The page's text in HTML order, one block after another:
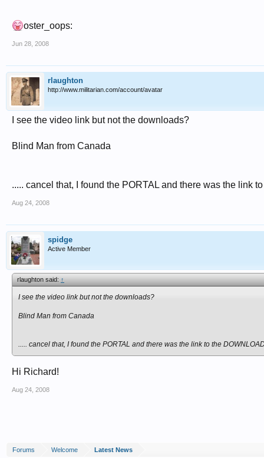
oster_oops:
Jun 28, 2008
rlaughton
http://www.militarian.com/account/avatar
I see the video link but not the downloads?
Blind Man from Canada
..... cancel that, I found the PORTAL and there was the link
Aug 24, 2008
spidge
Active Member
rlaughton said:↑
I see the video link but not the downloads?
Blind Man from Canada
..... cancel that, I found the PORTAL and there was the link to the
Hi Richard!
Aug 24, 2008
Forums Welcome Latest News